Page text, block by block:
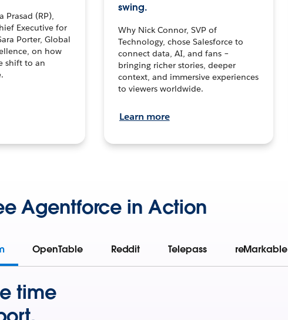
Prasad (RP),
Executive for
Porter, Global
on how
shift to an
swing.
Why Nick Connor, SVP of
Technology, chose Salesforce to
connect data, AI, and fans –
bringing richer stories, deeper
context, and immersive experiences
to viewers worldwide.
Learn more
Agentforce in Action
OpenTable Reddit Telepass reMarkable
time